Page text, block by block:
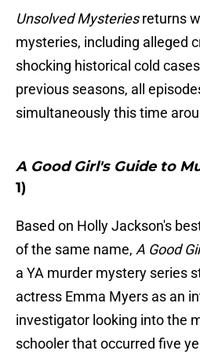
Unsolved Mysteriesreturns
mysteries, including alleged
shocking historical cold
previous seasons, all
simultaneously this time
A Good Girl's Guide to
1)
Based on Holly Jackson's
of the same name, A Good
a YA murder mystery series
actress Emma Myers as an
investigator looking into the
schooler that occurred five